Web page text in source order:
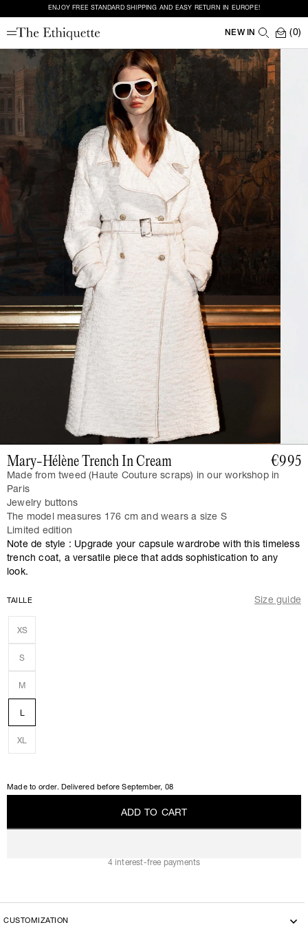
ENJOY FREE STANDARD SHIPPING AND EASY RETURN IN EUROPE!
NEW IN (0)
Mary-Hélène Trench In Cream €995
Made from tweed (Haute Couture scraps) in our workshop in
Paris
Jewelry buttons
The model measures 176 cm and wears a size S
Limited edition
Note de style : Upgrade your capsule wardrobe with this timeless
trench coat, a versatile piece that adds sophistication to any
look.
TAILLE Size guide
XS
S
M
L
XL
Made to order. Delivered beforeSeptember, 08
ADD TO CAR T
4 interest-free payments
CUSTOMIZATION